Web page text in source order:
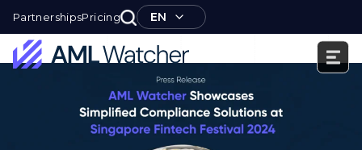
PartnershipsPricing EN
content